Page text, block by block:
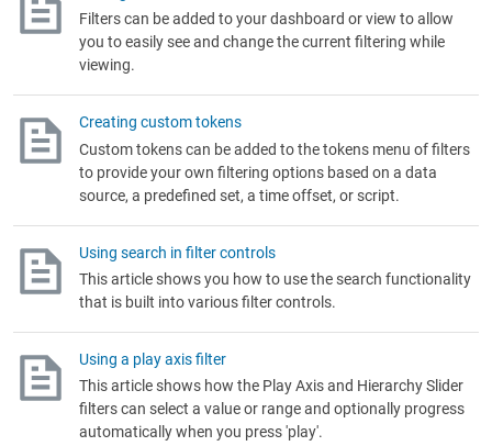
Filters can be added to your dashboard or view to allow
you to easily see and change the current filtering while
viewing.
Creating custom tokens
Custom tokens can be added to the tokens menu of filters
to provide your own filtering options based on a data
source, a predefined set, a time offset, or script.
Using search in filter controls
This article shows you how to use the search functionality
that is built into various filter controls.
Using a play axis filter
This article shows how the Play Axis and Hierarchy Slider
filters can select a value or range and optionally progress
automatically when you press 'play'.